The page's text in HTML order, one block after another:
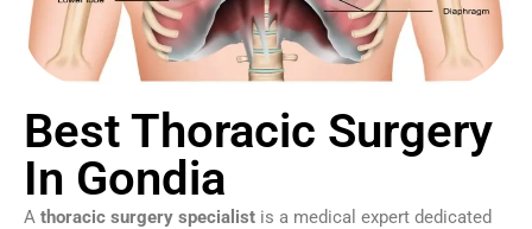
Best Thoracic Surgery
In Gondia
A thoracic surgery specialist is a medical expert dedicated